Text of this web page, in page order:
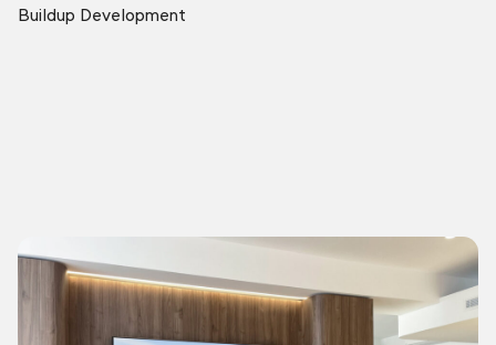
Buildup Development